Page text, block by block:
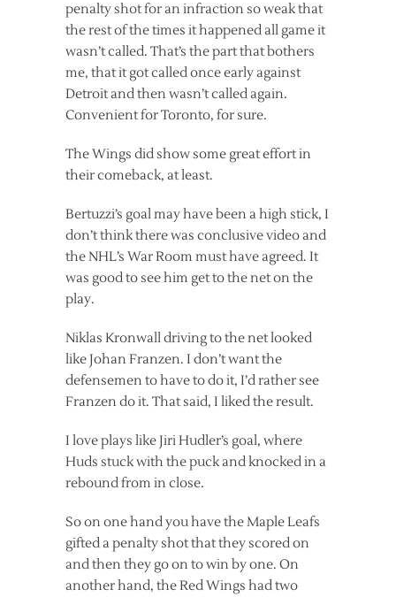
penalty shot for an infraction so weak that
the rest of the times it happened all game it
wasn’t called. That’s the part that bothers
me, that it got called once early against
Detroit and then wasn’t called again.
Convenient for Toronto, for sure.
The Wings did show some great effort in
their comeback, at least.
Bertuzzi’s goal may have been a high stick, I
don’t think there was conclusive video and
the NHL’s War Room must have agreed. It
was good to see him get to the net on the
play.
Niklas Kronwall driving to the net looked
like Johan Franzen. I don’t want the
defensemen to have to do it, I’d rather see
Franzen do it. That said, I liked the result.
I love plays like Jiri Hudler’s goal, where
Huds stuck with the puck and knocked in a
rebound from in close.
So on one hand you have the Maple Leafs
gifted a penalty shot that they scored on
and then they go on to win by one. On
another hand, the Red Wings had two